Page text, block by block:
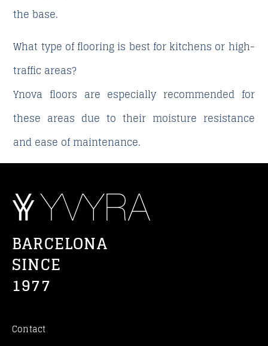
the base.
What type of flooring is best for kitchens or high-
traffic areas?
Ynova floors are especially recommended for
these areas due to their moisture resistance
and ease of maintenance.
BARCELONA
SINCE
1977
Contact